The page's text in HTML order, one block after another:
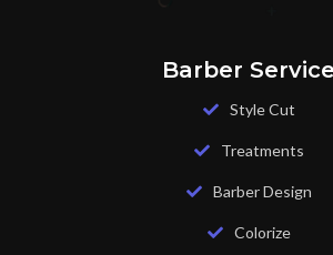
Barber Service
Style Cut
Treatments
Barber Design
Colorize